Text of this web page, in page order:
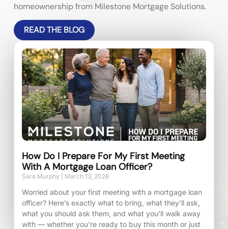
homeownership from Milestone Mortgage Solutions.
READ THE BLOG
How Do I Prepare For My First Meeting
With A Mortgage Loan Officer?
Sara Murphy March 13, 2026
Worried about your first meeting with a mortgage loan
officer? Here’s exactly what to bring, what they’ll ask,
what you should ask them, and what you’ll walk away
with — whether you’re ready to buy this month or just